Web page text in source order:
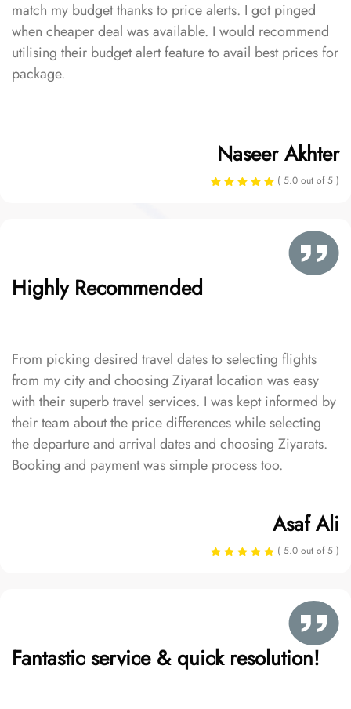
match my budget thanks to price alerts. I got pinged
when cheaper deal was available. I would recommend
utilising their budget alert feature to avail best prices for
package.
Naseer Akhter
( 5.0 out of 5 )
Highly Recommended
From picking desired travel dates to selecting flights
from my city and choosing Ziyarat location was easy
with their superb travel services. I was kept informed by
their team about the price differences while selecting
the departure and arrival dates and choosing Ziyarats.
Booking and payment was simple process too.
Asaf Ali
( 5.0 out of 5 )
Fantastic service & quick resolution!